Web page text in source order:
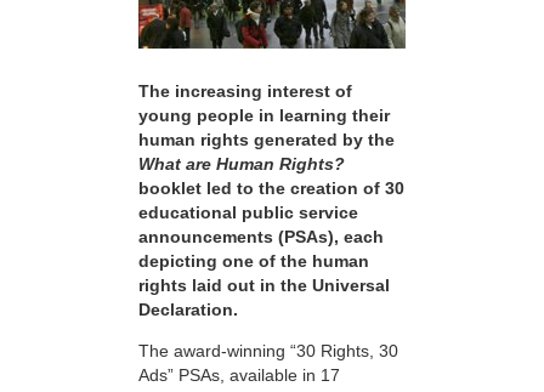
The increasing interest of
young people in learning their
human rights generated by the
What are Human Rights?
booklet led to the creation of 30
educational public service
announcements (PSAs), each
depicting one of the human
rights laid out in the Universal
Declaration.
The award-winning “30 Rights, 30
Ads” PSAs, available in 17